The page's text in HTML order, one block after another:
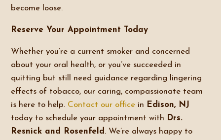
become loose.
Reserve Your Appointment Today
Whether you’re a current smoker and concerned
about your oral health, or you’ve succeeded in
quitting but still need guidance regarding lingering
effects of tobacco, our caring, compassionate team
is here to help. Contact our office in Edison, NJ
today to schedule your appointment with Drs.
Resnick and Rosenfeld . We’re always happy to